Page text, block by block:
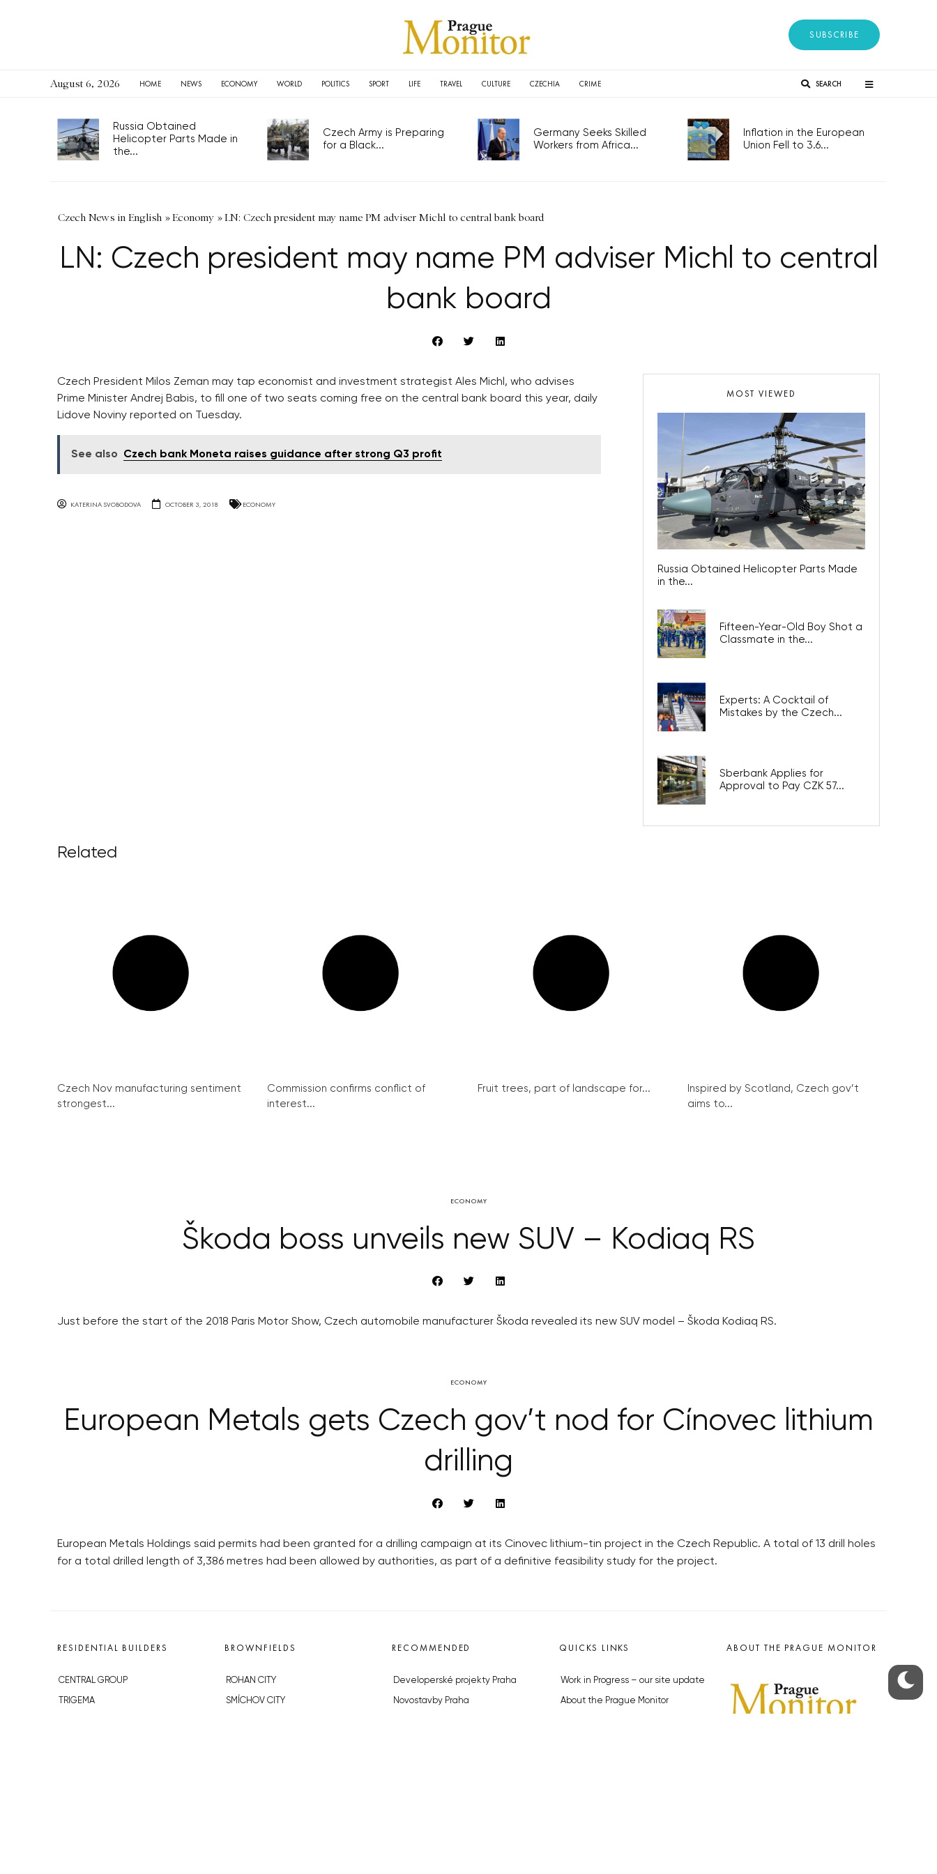
SUBSCRIBE
August 6, 2026 HOME NEWS ECONOMY WORLD POLITICS SPORT LIFE TRAVEL CULTURE CZECHIA CRIME SEARCH
Russia Obtained
Helicopter Parts Made in
the...
Czech Army is Preparing
for a Black...
Germany Seeks Skilled
Workers from Africa...
Inflation in the European
Union Fell to 3.6...
Czech News in English »Economy »LN: Czech president may name PM adviser Michl to central bank board
LN: Czech president may name PM adviser Michl to central
bank board
Czech President Milos Zeman may tap economist and investment strategist Ales Michl, who advises
Prime Minister Andrej Babis, to fill one of two seats coming free on the central bank board this year, daily
Lidove Noviny reported on Tuesday.
See also Czech bank Moneta raises guidance after strong Q3 profit
KATERINA SVOBODOVA OCTOBER 3, 2018 ECONOMY
MOST VIEWED
Russia Obtained Helicopter Parts Made
in the...
Fifteen-Year-Old Boy Shot a
Classmate in the...
Experts: A Cocktail of
Mistakes by the Czech...
Sberbank Applies for
Approval to Pay CZK 57...
Related
Czech Nov manufacturing sentiment
strongest...
Commission confirms conflict of
interest...
Fruit trees, part of landscape for...
Inspired by Scotland, Czech gov’t
aims to...
ECONOMY
Škoda boss unveils new SUV – Kodiaq RS
Just before the start of the 2018 Paris Motor Show, Czech automobile manufacturer Škoda revealed its new SUV model – Škoda Kodiaq RS.
ECONOMY
European Metals gets Czech gov’t nod for Cínovec lithium
drilling
European Metals Holdings said permits had been granted for a drilling campaign at its Cinovec lithium-tin project in the Czech Republic. A total of 13 drill holes
for a total drilled length of 3,386 metres had been allowed by authorities, as part of a definitive feasibility study for the project.
RESIDENTIAL BUILDERS
CENTRAL GROUP
TRIGEMA
BROWNFIELDS
ROHAN CITY
SMÍCHOV CITY
RECOMMENDED
Developerské projekty Praha
Novostavby Praha
QUICKS LINKS
Work in Progress – our site update
About the Prague Monitor
ABOUT THE PRAGUE MONITOR